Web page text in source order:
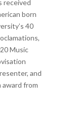
received
born
40
Music
and
award from